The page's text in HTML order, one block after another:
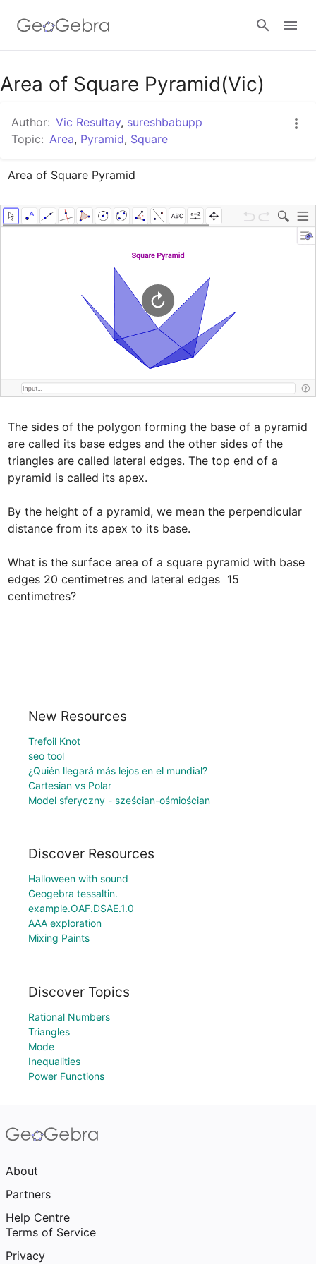
Google Classroom
GeoGebra Classroom
Area of Square Pyramid(Vic)
Author: Vic Resultay, sureshbabupp
Topic: Area, Pyramid, Square
Area of Square Pyramid
The sides of the polygon forming the base of a pyramid
are called its base edges and the other sides of the
triangles are called lateral edges. The top end of a
pyramid is called its apex.
By the height of a pyramid, we mean the perpendicular
distance from its apex to its base.
What is the surface area of a square pyramid with base
edges 20 centimetres and lateral edges  15
centimetres?
New Resources
Trefoil Knot
seo tool
¿Quién llegará más lejos en el mundial?
Cartesian vs Polar
Model sferyczny - sześcian-ośmiościan
Discover Resources
Halloween with sound
Geogebra tessaltin.
example.OAF.DSAE.1.0
AAA exploration
Mixing Paints
Discover Topics
Rational Numbers
Triangles
Mode
Inequalities
Power Functions
About
Partners
Help Centre
Terms of Service
Privacy